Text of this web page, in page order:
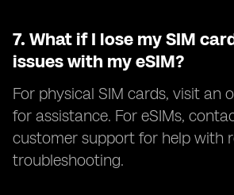
7. What if I lose my SIM
issues with my eSIM?
For physical SIM cards, visit an
for assistance. For eSIMs,
customer support for help with
troubleshooting.